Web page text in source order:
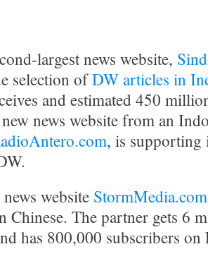
largest news website,
selection ofDW articles in
and estimated 450
news website from an
, is supporting
website StormMedia.com
Chinese. The partner gets 6
has 800,000 subscribers on